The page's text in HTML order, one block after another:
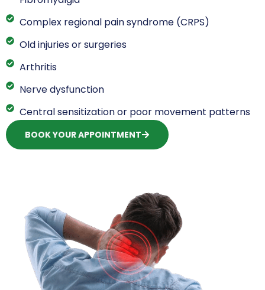
Complex regional pain syndrome (CRPS)
Old injuries or surgeries
Arthritis
Nerve dysfunction
Central sensitization or poor movement patterns
BOOK YOUR APPOINTMENT